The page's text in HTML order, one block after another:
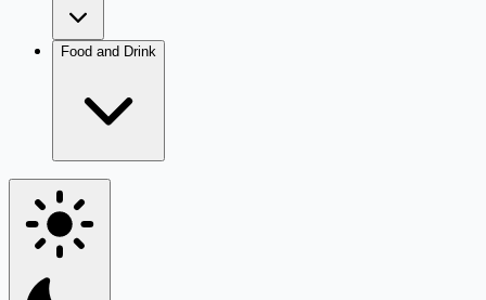
Food and Drink